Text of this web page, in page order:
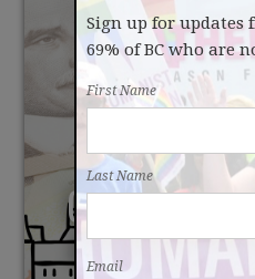
BCHA
ITS
Sign up for updates
69% of BC who are
First Name
Last Name
Email